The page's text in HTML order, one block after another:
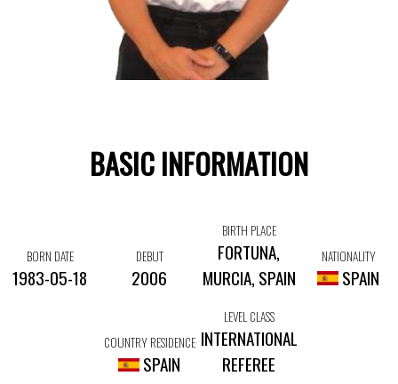
BASIC INFORMATION
BORN DATE
1983-05-18
DEBUT
2006
BIRTH PLACE
FORTUNA,
MURCIA, SPAIN
NATIONALITY
SPAIN
COUNTRY RESIDENCE
SPAIN
LEVEL CLASS
INTERNATIONAL
REFEREE